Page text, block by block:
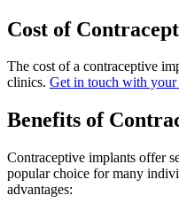
Cost of
The cost of a contraceptive
clinics. Get in touch with your
Benefits of
Contraceptive implants offer
popular choice for many
advantages: